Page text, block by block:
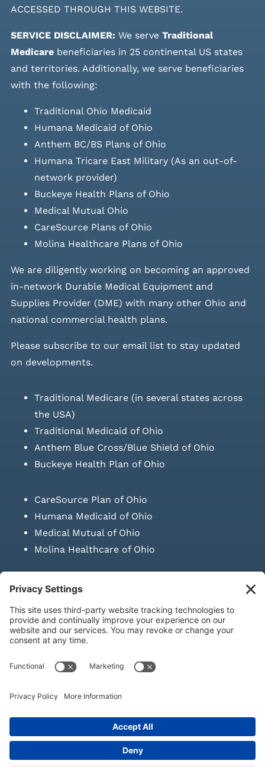
ACCESSED THROUGH THIS WEBSITE.
SERVICE DISCLAIMER: We serve Traditional
Medicarebeneficiaries in 25 continental US states
and territories. Additionally, we serve beneficiaries
with the following:
Traditional Ohio Medicaid
Humana Medicaid of Ohio
Anthem BC/BS Plans of Ohio
Humana Tricare East Military (As an out-of-
network provider)
Buckeye Health Plans of Ohio
Medical Mutual Ohio
CareSource Plans of Ohio
Molina Healthcare Plans of Ohio
We are diligently working on becoming an approved
in-network Durable Medical Equipment and
Supplies Provider (DME) with many other Ohio and
national commercial health plans.
Please subscribe to our email listto stay updated
on developments.
Traditional Medicare (in several states across
the USA)
Traditional Medicaid of Ohio
Anthem Blue Cross/Blue Shield of Ohio
Buckeye Health Plan of Ohio
CareSource Plan of Ohio
Humana Medicaid of Ohio
Medical Mutual of Ohio
Molina Healthcare of Ohio
SUBMIT PRESCRIPTION DOCUMENTATION
LAWS ON RETAIL
Privacy Policy|Terms & Conditions|Refund Policy|Shipping
Policy|Accessibility Statement
© Copyright 2026 | KD Healthcare Solutions, LLC | All Rights